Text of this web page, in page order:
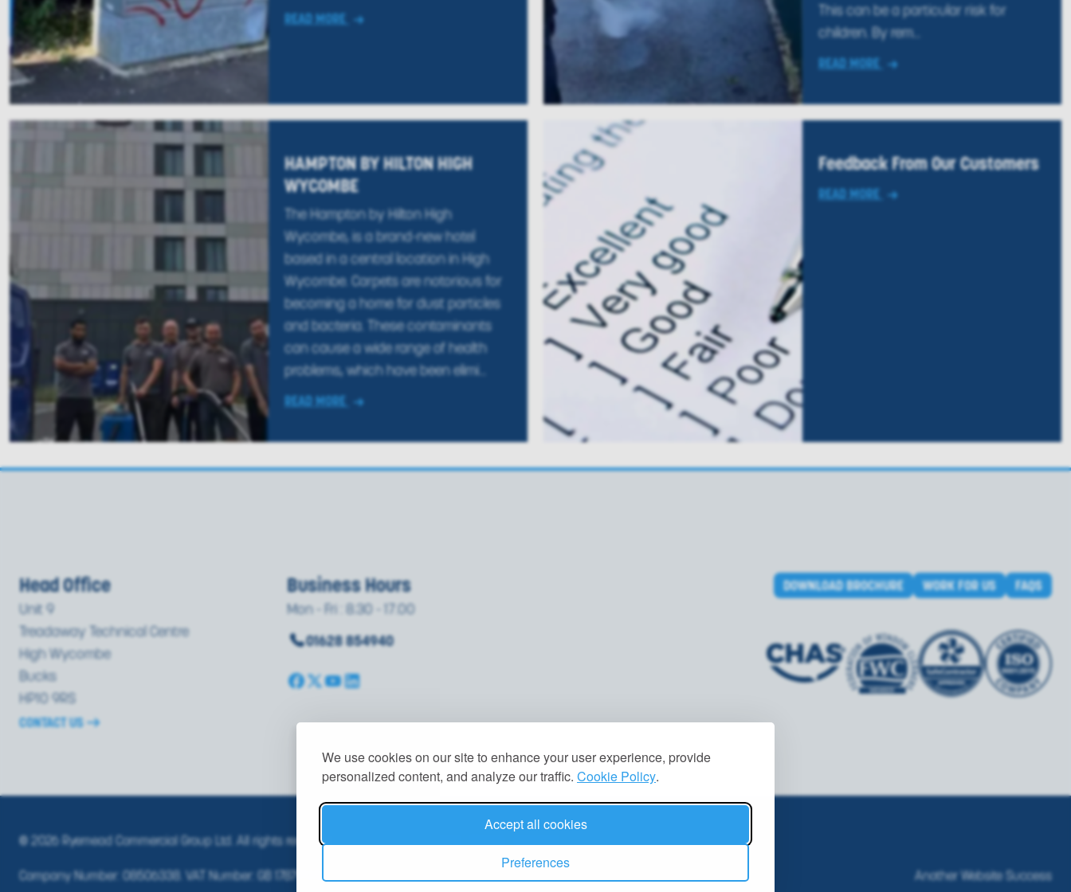
We use cookies on our site to enhance your user experience, provide
personalized content, and analyze our traffic. Cookie Policy.
Accept all cookies
Preferences
READ MORE
This can be a particular risk for
children. By rem...
READ MORE
HAMPTON BY HILTON HIGH
WYCOMBE
The Hampton by Hilton High
Wycombe, is a brand-new hotel
based in a central location in High
Wycombe. Carpets are notorious for
becoming a home for dust particles
and bacteria. These contaminants
can cause a wide range of health
problems, which have been elimi...
READ MORE
Feedback From Our Customers
READ MORE
Head Office
Unit 9
Treadaway Technical Centre
High Wycombe
Bucks
HP10 9RS
CONTACT US
Business Hours
Mon - Fri : 8.30 - 17.00
01628 854940
DOWNLOAD BROCHURE WORK FOR US FAQS
© 2026 Ryemead Commercial Group Ltd. All rights reserved.
Company Number: 08506338. VAT Number: GB 178791351. Another Website Success